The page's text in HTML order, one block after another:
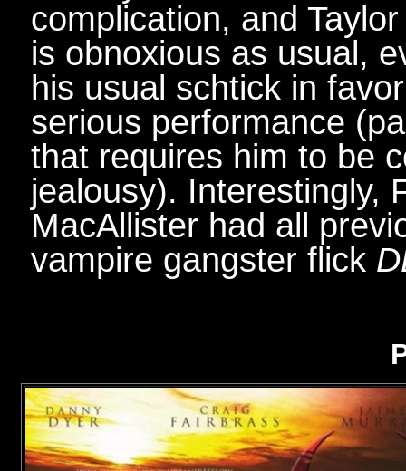
complication, and
is obnoxious as usual,
his usual schtick in
serious performance
that requires him to be
jealousy). Interestingly,
MacAllister had all
vampire gangster flick